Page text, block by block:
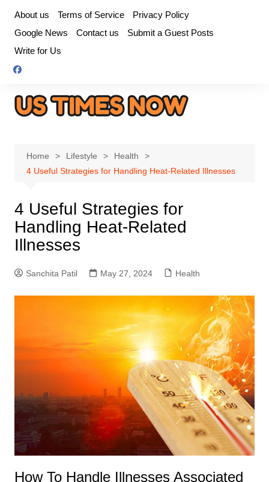
content
About us Terms of Service
Privacy Policy
Google News
Contact us
Submit a Guest Posts
Write for Us
Home Lifestyle
Health
4 Useful Strategies for Handling Heat-Related Illnesses
4 Useful Strategies for
Handling Heat-Related
Illnesses
Sanchita Patil May 27, 2024 Health
How To Handle Illnesses Associated